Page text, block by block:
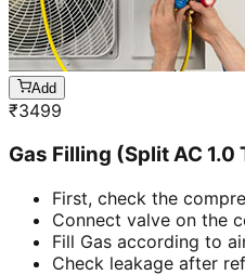
Add
₹3499
Gas Filling (Split AC 1.0
First, check the
Connect valve on the
Fill Gas according to
Check leakage after